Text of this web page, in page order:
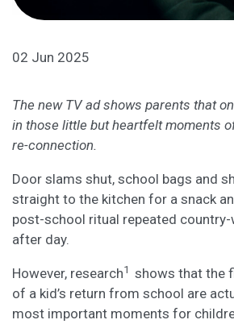
02 Jun 2025
The new TV ad shows parents that
in those little but heartfelt moments
re-connection.
Door slams shut, school bags and
straight to the kitchen for a snack
post-school ritual repeated
after day.
However, research1 shows that the
of a kid’s return from school are
most important moments for